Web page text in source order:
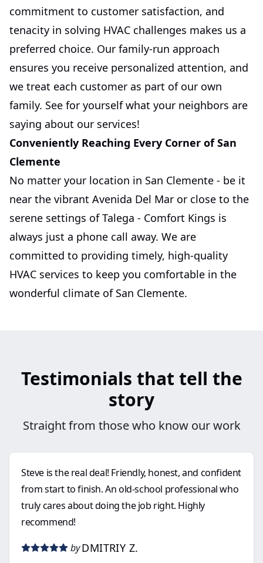
commitment to customer satisfaction, and
tenacity in solving HVAC challenges makes us a
preferred choice. Our family-run approach
ensures you receive personalized attention, and
we treat each customer as part of our own
family. See for yourself what your neighbors are
saying about our services!
Conveniently Reaching Every Corner of San
Clemente
No matter your location in San Clemente - be it
near the vibrant Avenida Del Mar or close to the
serene settings of Talega - Comfort Kings is
always just a phone call away. We are
committed to providing timely, high-quality
HVAC services to keep you comfortable in the
wonderful climate of San Clemente.
Testimonials that tell the
story
Straight from those who know our work
Steve is the real deal! Friendly, honest, and confident
from start to finish. An old-school professional who
truly cares about doing the job right. Highly
recommend!
by DMITRIY Z.